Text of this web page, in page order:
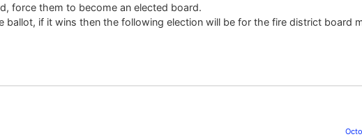
force them to become an elected board.
if it wins then the following election will be for the fire district board